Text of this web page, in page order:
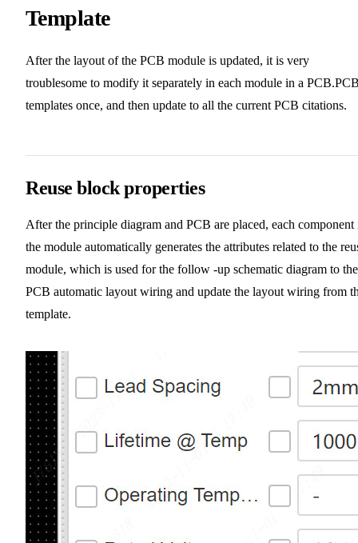
Template
After the layout of the PCB module is updated, it is very
troublesome to modify it separately in each module in a
templates once, and then update to all the current PCB citations.
Reuse block properties
After the principle diagram and PCB are placed, each component
the module automatically generates the attributes related to the
module, which is used for the follow -up schematic diagram to the
PCB automatic layout wiring and update the layout wiring from
template.